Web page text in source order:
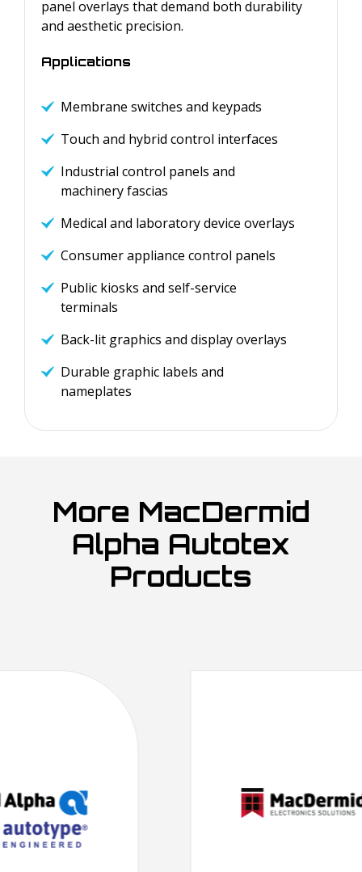
panel overlays that demand both durability
and aesthetic precision.
Applications
Membrane switches and keypads
Touch and hybrid control interfaces
Industrial control panels and
machinery fascias
Medical and laboratory device overlays
Consumer appliance control panels
Public kiosks and self-service
terminals
Back-lit graphics and display overlays
Durable graphic labels and
nameplates
More MacDermid
Alpha Autotex
Products